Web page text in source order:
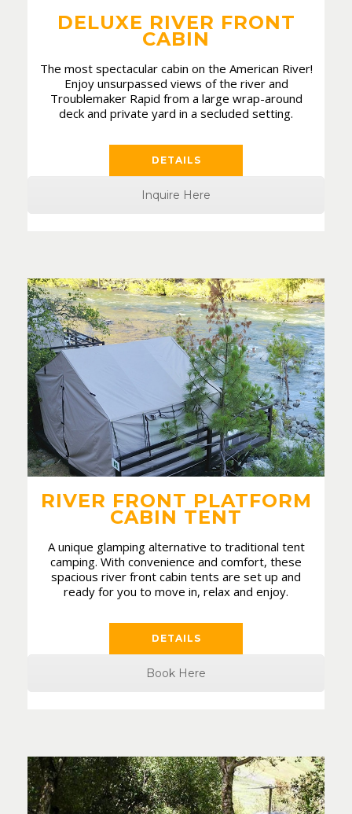
DELUXE RIVER FRONT
CABIN
The most spectacular cabin on the American River!
Enjoy unsurpassed views of the river and
Troublemaker Rapid from a large wrap-around
deck and private yard in a secluded setting.
DETAILS
Inquire Here
RIVER FRONT PLATFORM
CABIN TENT
A unique glamping alternative to traditional tent
camping. With convenience and comfort, these
spacious river front cabin tents are set up and
ready for you to move in, relax and enjoy.
DETAILS
Book Here